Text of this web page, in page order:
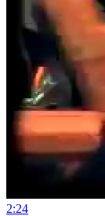
2:24